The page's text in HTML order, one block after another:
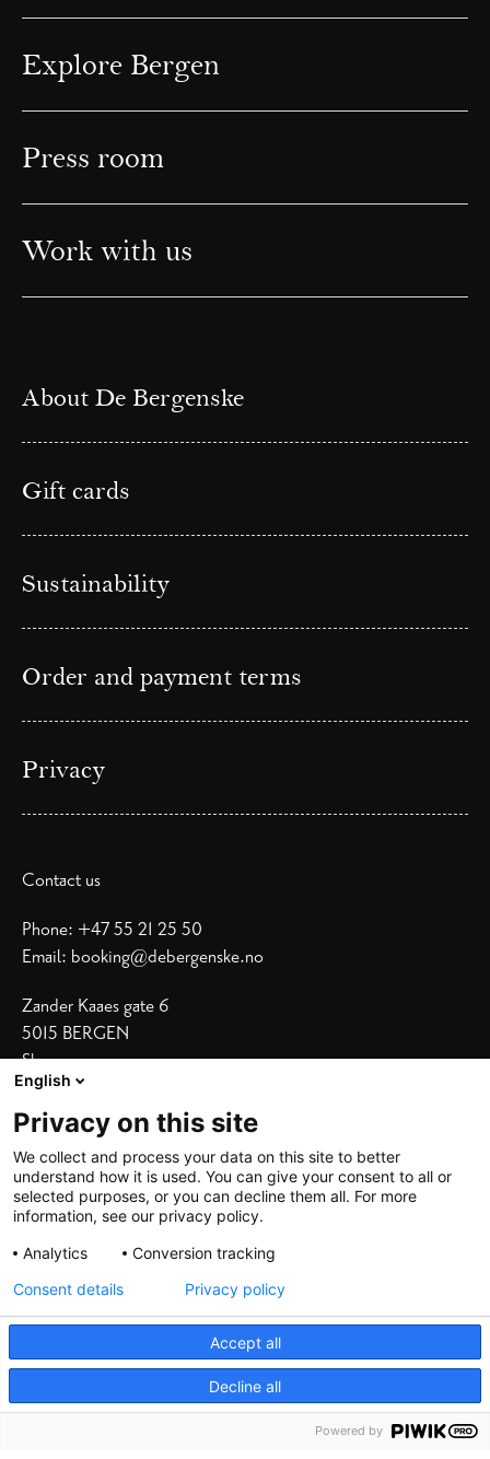
Explore Bergen
Press room
Work with us
About De Bergenske
Gift cards
Sustainability
Order and payment terms
Privacy
Contact us
Phone: +47 55 21 25 50
Email: booking@debergenske.no
Zander Kaaes gate 6
5015 BERGEN
Show on map
Our Hotels
Bergen Børs IGrand Terminus
Villa TerminusI Skostredet
©2026 De Bergenske, all rights reserved
English
Privacy on this site
We collect and process your data on this site to better
understand how it is used. You can give your consent to all or
selected purposes, or you can decline them all. For more
information, see our privacy policy.
Analytics
Conversion tracking
Accept all
Decline all
Consent details Privacy policy
Powered by